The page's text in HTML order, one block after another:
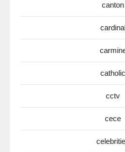
canton
catholic
cctv
cece